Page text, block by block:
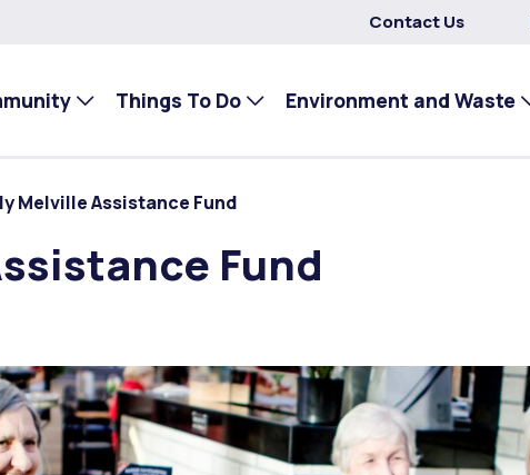
Contact Us
Things To Do Environment and Waste
Melville Assistance Fund
Fund